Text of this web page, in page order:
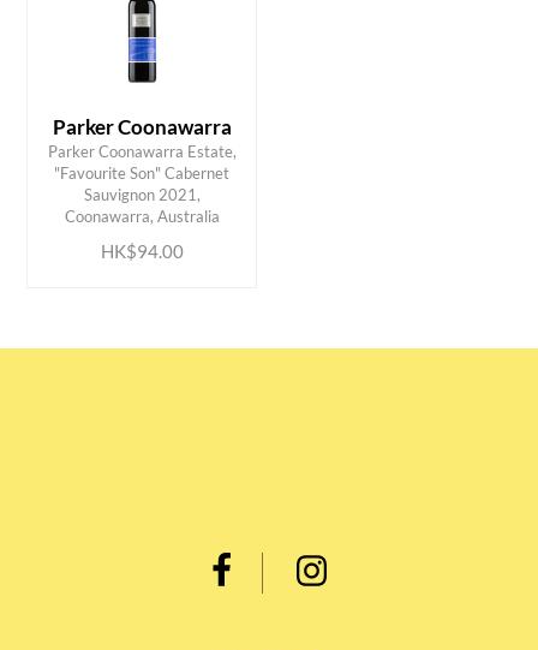
MIN
Parker Coonawarra
Parker Coonawarra Estate,
"Favourite Son" Cabernet
Sauvignon 2021,
Coonawarra, Australia
HK$94.00
ADD TO CART